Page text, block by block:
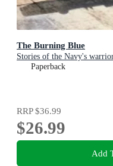
The Burning Blue
Stories of the Navy's
Paperback
RRP$36.99
$26.99
Add